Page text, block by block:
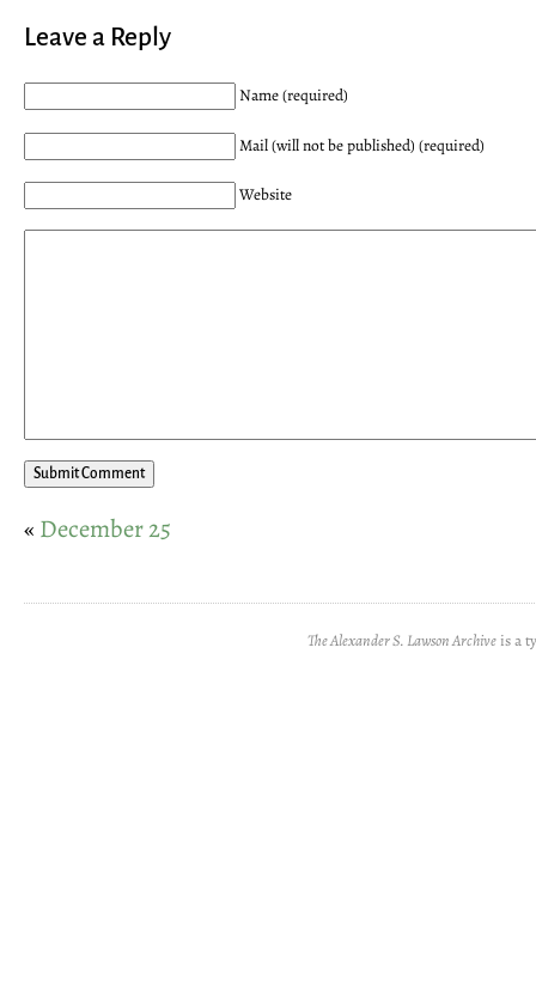
Leave a Reply
Name (required)
Mail (will not be published) (required)
Website
« December 25
The Alexander S. Lawson Archiveis a